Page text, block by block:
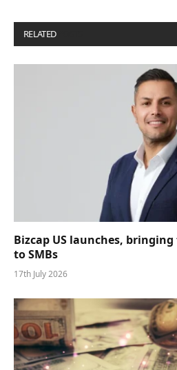
RELATED
Bizcap US launches,
to SMBs
17th July 2026